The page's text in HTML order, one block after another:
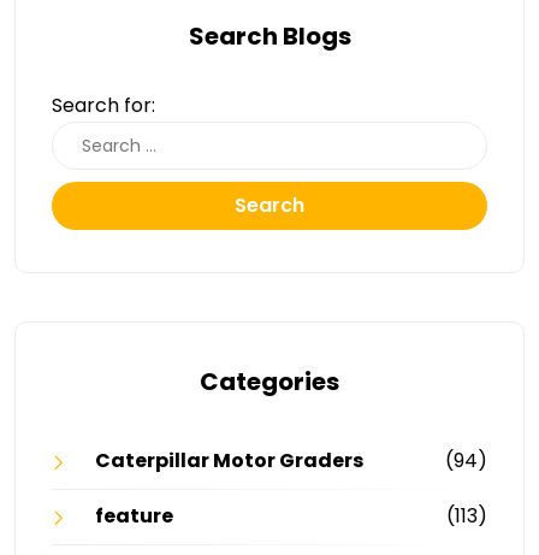
Search Blogs
Search for:
Search
Categories
Caterpillar Motor Graders
(94)
feature
(113)